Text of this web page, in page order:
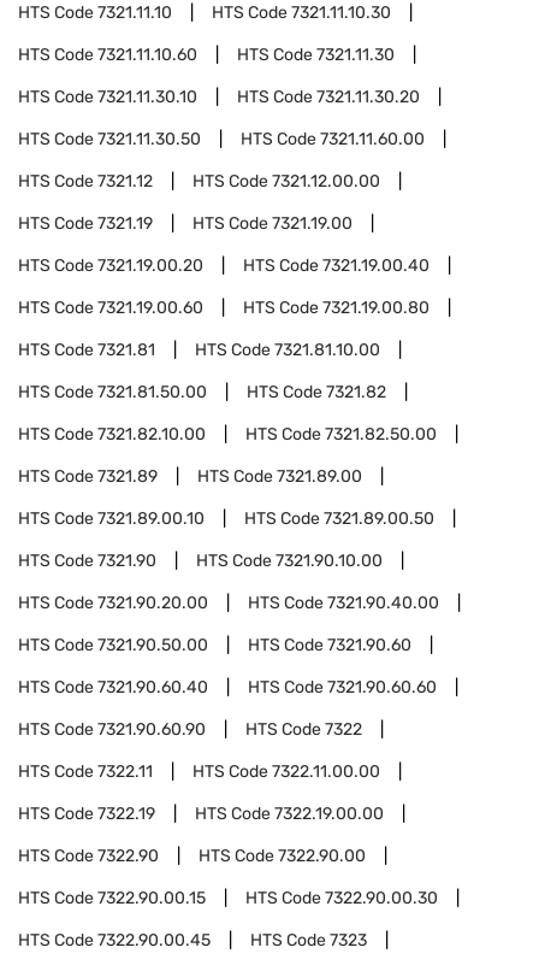
HTS Code7321.11.10 HTS Code7321.11.10.30
HTS Code7321.11.10.60 HTS Code7321.11.30
HTS Code7321.11.30.10 HTS Code7321.11.30.20
HTS Code7321.11.30.50 HTS Code7321.11.60.00
HTS Code7321.12 HTS Code7321.12.00.00
HTS Code7321.19 HTS Code7321.19.00
HTS Code7321.19.00.20 HTS Code7321.19.00.40
HTS Code7321.19.00.60 HTS Code7321.19.00.80
HTS Code7321.81 HTS Code7321.81.10.00
HTS Code7321.81.50.00 HTS Code7321.82
HTS Code7321.82.10.00 HTS Code7321.82.50.00
HTS Code7321.89 HTS Code7321.89.00
HTS Code7321.89.00.10 HTS Code7321.89.00.50
HTS Code7321.90 HTS Code7321.90.10.00
HTS Code7321.90.20.00 HTS Code7321.90.40.00
HTS Code7321.90.50.00 HTS Code7321.90.60
HTS Code7321.90.60.40 HTS Code7321.90.60.60
HTS Code7321.90.60.90 HTS Code7322
HTS Code7322.11 HTS Code7322.11.00.00
HTS Code7322.19 HTS Code7322.19.00.00
HTS Code7322.90 HTS Code7322.90.00
HTS Code7322.90.00.15 HTS Code7322.90.00.30
HTS Code7322.90.00.45 HTS Code7323